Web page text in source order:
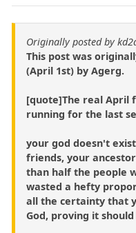
Originally posted by
This post was
(April 1st) by Agerg.
[quote]The real April
running for the last
your god doesn't
friends, your
than half the people
wasted a hefty
all the certainty that
God, proving it